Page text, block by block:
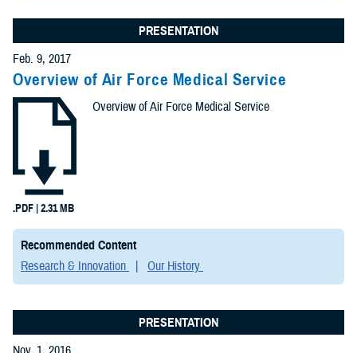
PRESENTATION
Feb. 9, 2017
Overview of Air Force Medical Service
.PDF | 2.31 MB
Overview of Air Force Medical Service
Recommended Content
Research & Innovation
Our History
PRESENTATION